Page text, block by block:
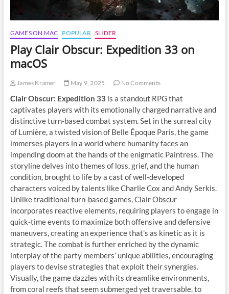
GAMES ON MAC POPULAR SLIDER
Play Clair Obscur: Expedition 33 on
macOS
James Kramer May 9, 2025 No Comments
Clair Obscur: Expedition 33 is a standout RPG that
captivates players with its emotionally charged narrative and
distinctive turn-based combat system. Set in the surreal city
of Lumière, a twisted vision of Belle Époque Paris, the game
immerses players in a world where humanity faces an
impending doom at the hands of the enigmatic Paintress. The
storyline delves into themes of loss, grief, and the human
condition, brought to life by a cast of well-developed
characters voiced by talents like Charlie Cox and Andy Serkis.
Unlike traditional turn-based games, Clair Obscur
incorporates reactive elements, requiring players to engage in
quick-time events to maximize both offensive and defensive
maneuvers, creating an experience that’s as kinetic as it is
strategic. The combat is further enriched by the dynamic
interplay of the party members’ unique abilities, encouraging
players to devise strategies that exploit their synergies.
Visually, the game dazzles with its dreamlike environments,
from coral reefs that seem submerged yet traversable, to